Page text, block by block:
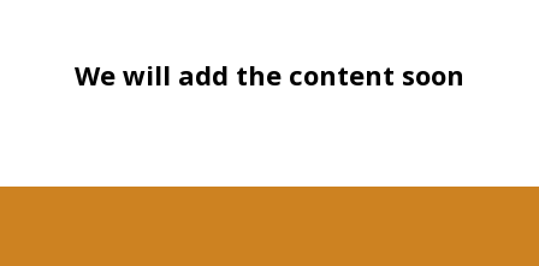
We will add the content soon